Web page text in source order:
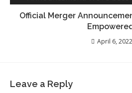
Official Merger
April 6, 2022
Leave a Reply